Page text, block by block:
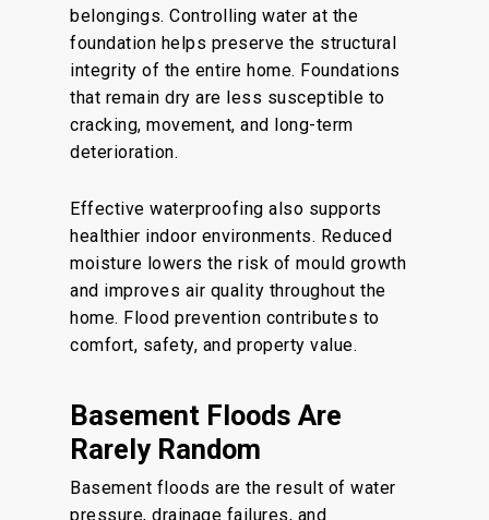
belongings. Controlling water at the
foundation helps preserve the structural
integrity of the entire home. Foundations
that remain dry are less susceptible to
cracking, movement, and long-term
deterioration.
Effective waterproofing also supports
healthier indoor environments. Reduced
moisture lowers the risk of mould growth
and improves air quality throughout the
home. Flood prevention contributes to
comfort, safety, and property value.
Basement Floods Are
Rarely Random
Basement floods are the result of water
pressure, drainage failures, and